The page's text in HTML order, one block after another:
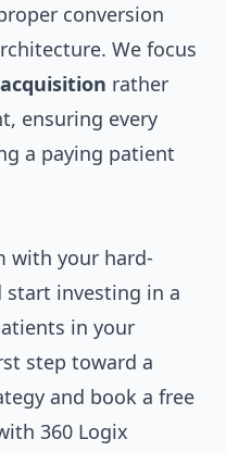
conversion
We focus
rather
ensuring every
a paying patient
with your hard-
start investing in a
in your
step toward a
and book a free
360 Logix